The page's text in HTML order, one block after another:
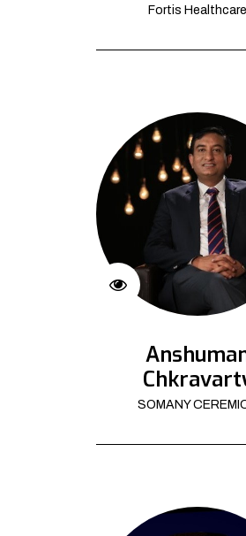
Fortis Healthcare
SOMANY